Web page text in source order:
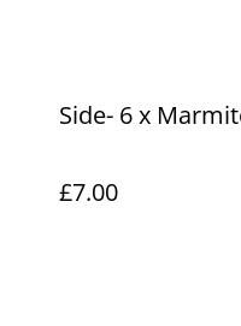
Side- 6 x
£7.00